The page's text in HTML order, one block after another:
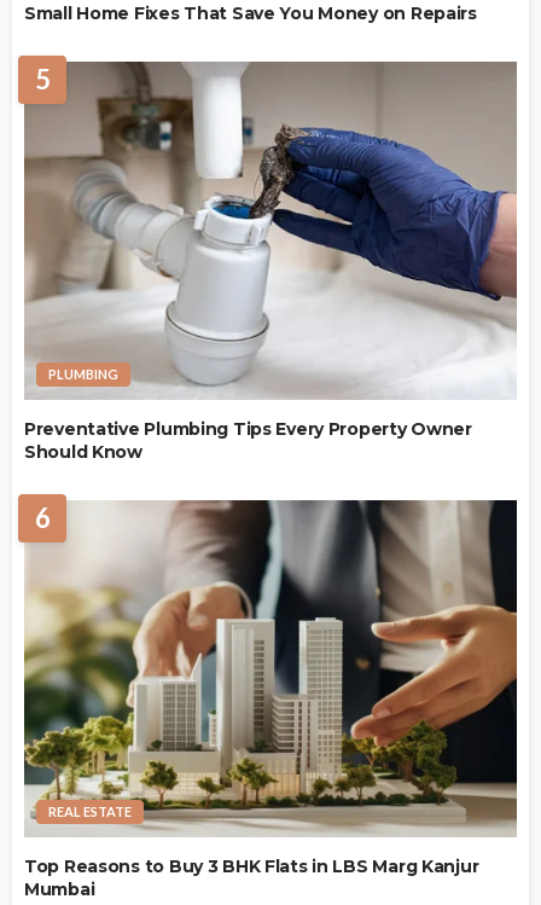
Small Home Fixes That Save You Money on Repairs
5
PLUMBING
Preventative Plumbing Tips Every Property Owner
Should Know
6
REAL ESTATE
Top Reasons to Buy 3 BHK Flats in LBS Marg Kanjur
Mumbai